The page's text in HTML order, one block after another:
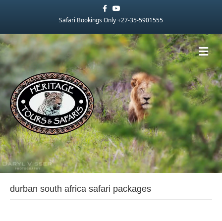
FacebookYoutube
Safari Bookings Only +27-35-5901555
durban south africa safari packages